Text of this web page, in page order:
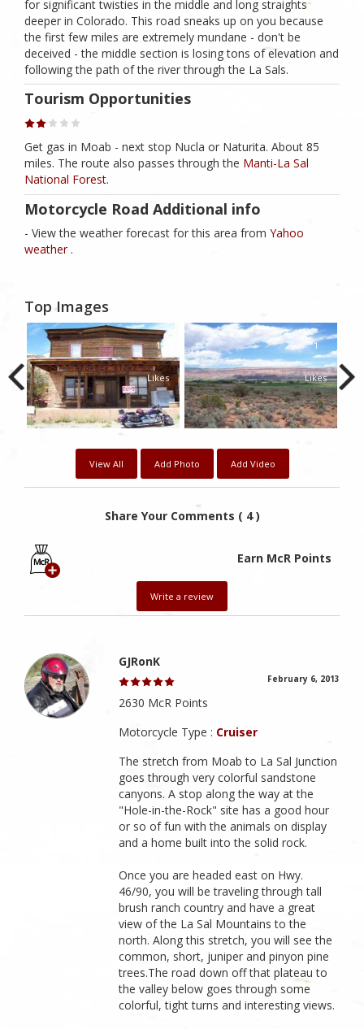
for significant twisties in the middle and long straights
deeper in Colorado. This road sneaks up on you because
the first few miles are extremely mundane - don't be
deceived - the middle section is losing tons of elevation and
following the path of the river through the La Sals.
Tourism Opportunities
Get gas in Moab - next stop Nucla or Naturita. About 85
miles. The route also passes through the Manti-La Sal
National Forest.
Motorcycle Road Additional info
- View the weather forecast for this area from Yahoo
weather .
Top Images
1
Likes
1
Likes
View All Add Photo Add Video
Share Your Comments ( 4 )
Earn McR Points
Write a review
GJRonK
February 6, 2013
2630 McR Points
Motorcycle Type : Cruiser
The stretch from Moab to La Sal Junction
goes through very colorful sandstone
canyons. A stop along the way at the
"Hole-in-the-Rock" site has a good hour
or so of fun with the animals on display
and a home built into the solid rock.
Once you are headed east on Hwy.
46/90, you will be traveling through tall
brush ranch country and have a great
view of the La Sal Mountains to the
north. Along this stretch, you will see the
common, short, juniper and pinyon pine
trees.The road down off that plateau to
the valley below goes through some
colorful, tight turns and interesting views.